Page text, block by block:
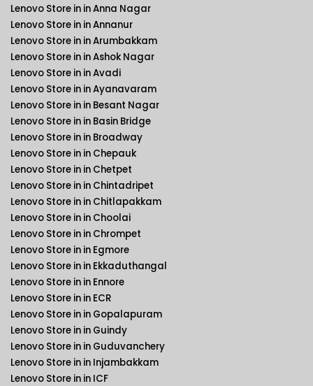
Lenovo Store in in Anna Nagar
Lenovo Store in in Annanur
Lenovo Store in in Arumbakkam
Lenovo Store in in Ashok Nagar
Lenovo Store in in Avadi
Lenovo Store in in Ayanavaram
Lenovo Store in in Besant Nagar
Lenovo Store in in Basin Bridge
Lenovo Store in in Broadway
Lenovo Store in in Chepauk
Lenovo Store in in Chetpet
Lenovo Store in in Chintadripet
Lenovo Store in in Chitlapakkam
Lenovo Store in in Choolai
Lenovo Store in in Chrompet
Lenovo Store in in Egmore
Lenovo Store in in Ekkaduthangal
Lenovo Store in in Ennore
Lenovo Store in in ECR
Lenovo Store in in Gopalapuram
Lenovo Store in in Guindy
Lenovo Store in in Guduvanchery
Lenovo Store in in Injambakkam
Lenovo Store in in ICF